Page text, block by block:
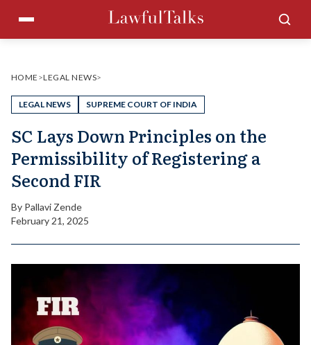
content
Menu
HOME >LEGAL NEWS>
LEGAL NEWS SUPREME COURT OF INDIA
SC Lays Down Principles on the
Permissibility of Registering a
Second FIR
By Pallavi Zende
February 21, 2025